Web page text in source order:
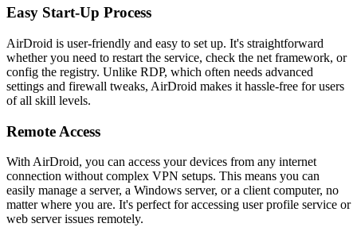
Easy Start-Up Process
AirDroid is user-friendly and easy to set up. It's straightforward
whether you need to restart the service, check the net framework, or
config the registry. Unlike RDP, which often needs advanced
settings and firewall tweaks, AirDroid makes it hassle-free for users
of all skill levels.
Remote Access
With AirDroid, you can access your devices from any internet
connection without complex VPN setups. This means you can
easily manage a server, a Windows server, or a client computer, no
matter where you are. It's perfect for accessing user profile service or
web server issues remotely.